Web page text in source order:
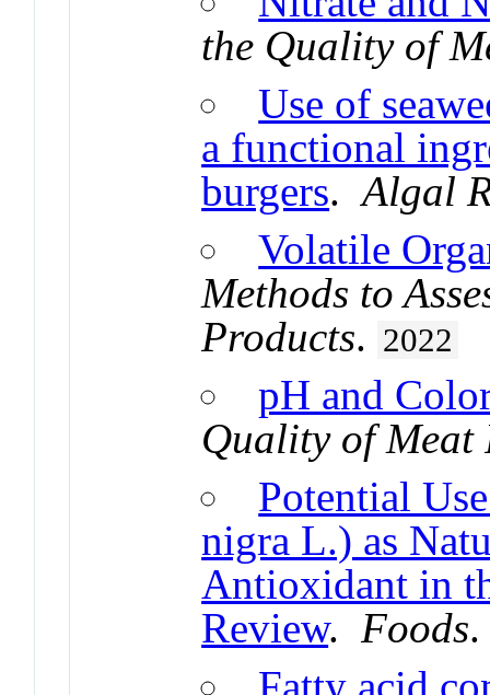
the Quality of
Use of
a functional
burgers.Algal
Volatile
Methods to
Products. 2022
pH and
Quality of Meat
Potential
nigra L.) as
Antioxidant in
Review.Foods
Fatty acid